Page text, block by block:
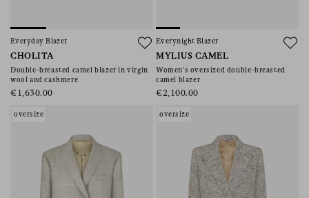
Everyday Blazer
CHOLITA
Double-breasted camel blazer in virgin
wool and cashmere
€1,630.00
Everynight Blazer
MYLIUS CAMEL
Women’s oversized double-breasted
camel blazer
€2,100.00
oversize oversize